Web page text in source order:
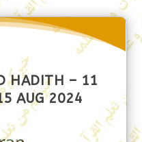
HADITH – 11
AUG 2024